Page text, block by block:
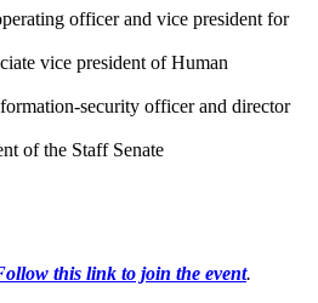
officer and vice president for
vice president of Human
security officer and director
of the Staff Senate
this link to join the event.